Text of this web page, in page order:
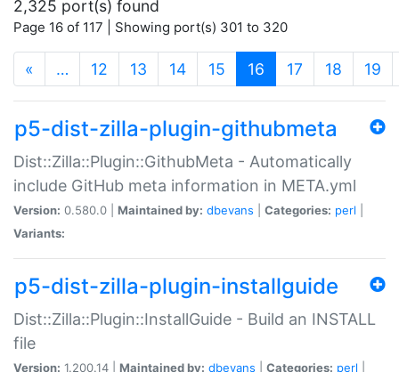
2,325 port(s) found
Page 16 of 117 | Showing port(s) 301 to 320
« … 12 13 14 15 16 (current)
17 18 19
p5-dist-zilla-plugin-githubmeta
Dist::Zilla::Plugin::GithubMeta - Automatically
include GitHub meta information in META.yml
Version: 0.580.0 | Maintained by: dbevans Categories: perl
Variants:
p5-dist-zilla-plugin-installguide
Dist::Zilla::Plugin::InstallGuide - Build an INSTALL
file
Version: 1.200.14 | Maintained by: dbevans Categories: perl